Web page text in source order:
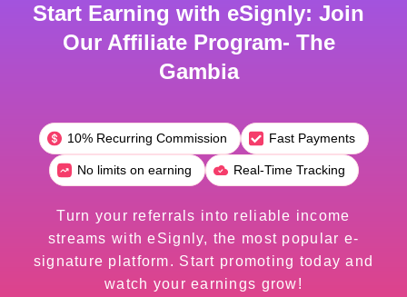
Start Earning with eSignly: Join
Our Affiliate Program- The
Gambia
10% Recurring Commission Fast Payments
No limits on earning Real-Time Tracking
Turn your referrals into reliable income
streams with eSignly, the most popular e-
signature platform. Start promoting today and
watch your earnings grow!